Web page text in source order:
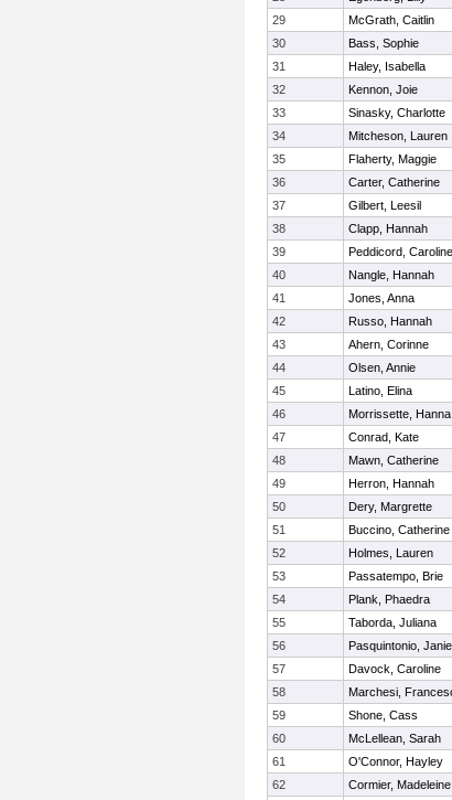
29
McGrath, Caitlin
30
Bass, Sophie
31
Haley, Isabella
32
Kennon, Joie
33
Sinasky, Charlotte
34
Mitcheson, Lauren
35
Flaherty, Maggie
36
Carter, Catherine
37
Gilbert, Leesil
38
Clapp, Hannah
39
Peddicord, Caroline
40
Nangle, Hannah
41
Jones, Anna
42
Russo, Hannah
43
Ahern, Corinne
44
Olsen, Annie
45
Latino, Elina
46
Morrissette, Hanna
47
Conrad, Kate
48
Mawn, Catherine
49
Herron, Hannah
50
Dery, Margrette
51
Buccino, Catherine
52
Holmes, Lauren
53
Passatempo, Brie
54
Plank, Phaedra
55
Taborda, Juliana
56
Pasquintonio, Janie
57
Davock, Caroline
58
Marchesi,
59
Shone, Cass
60
McLellean, Sarah
61
O'Connor, Hayley
62
Cormier, Madeleine